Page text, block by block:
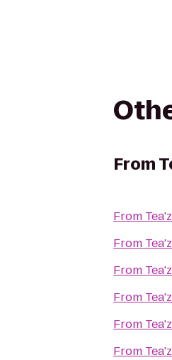
From
From
From
From
From
From
From